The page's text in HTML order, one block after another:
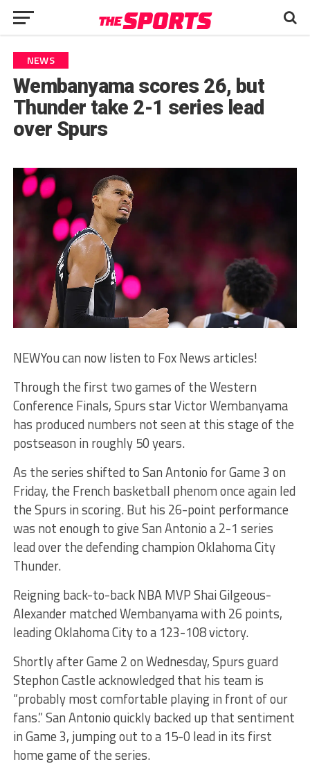
NEWS
Wembanyama scores 26, but
Thunder take 2-1 series lead
over Spurs
NEWYou can now listen to Fox News articles!
Through the first two games of the Western
Conference Finals, Spurs star Victor Wembanyama
has produced numbers not seen at this stage of the
postseason in roughly 50 years.
As the series shifted to San Antonio for Game 3 on
Friday, the French basketball phenom once again led
the Spurs in scoring. But his 26-point performance
was not enough to give San Antonio a 2-1 series
lead over the defending champion Oklahoma City
Thunder.
Reigning back-to-back NBA MVP Shai Gilgeous-
Alexander matched Wembanyama with 26 points,
leading Oklahoma City to a 123-108 victory.
Shortly after Game 2 on Wednesday, Spurs guard
Stephon Castle acknowledged that his team is
“probably most comfortable playing in front of our
fans.” San Antonio quickly backed up that sentiment
in Game 3, jumping out to a 15-0 lead in its first
home game of the series.